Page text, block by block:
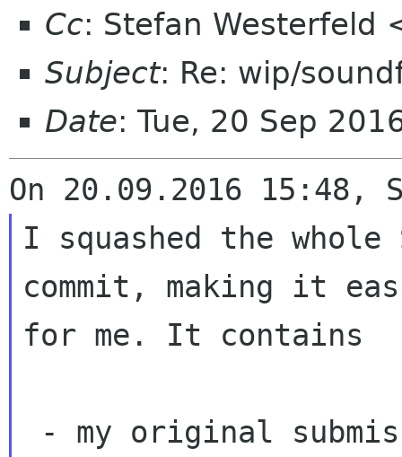
Cc: Stefan Westerfeld
Subject: Re: wip/
Date: Tue, 20 Sep
I squashed the
commit, making it
for me. It contains